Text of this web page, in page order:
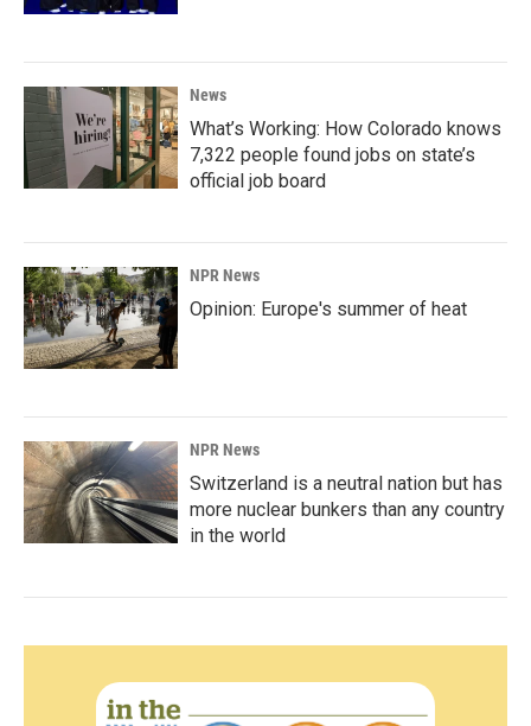
News
What’s Working: How Colorado knows
7,322 people found jobs on state’s
official job board
NPR News
Opinion: Europe's summer of heat
NPR News
Switzerland is a neutral nation but has
more nuclear bunkers than any country
in the world